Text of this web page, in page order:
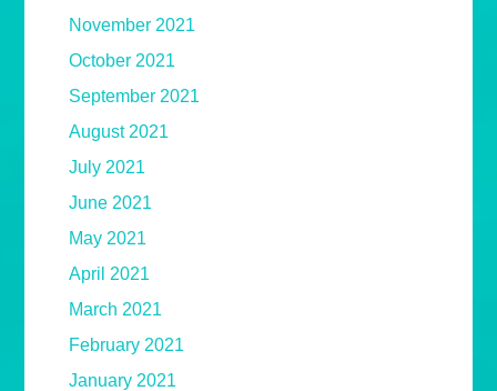
November 2021
October 2021
September 2021
August 2021
July 2021
June 2021
May 2021
April 2021
March 2021
February 2021
January 2021